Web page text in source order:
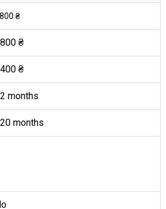
₴
₴
₴
months
months